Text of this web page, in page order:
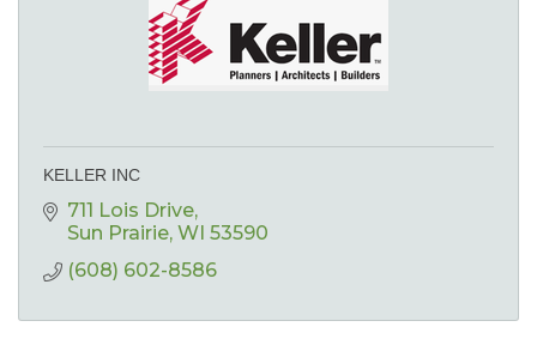
KELLER INC
711 Lois Drive
Sun Prairie WI 53590
(608) 602-8586